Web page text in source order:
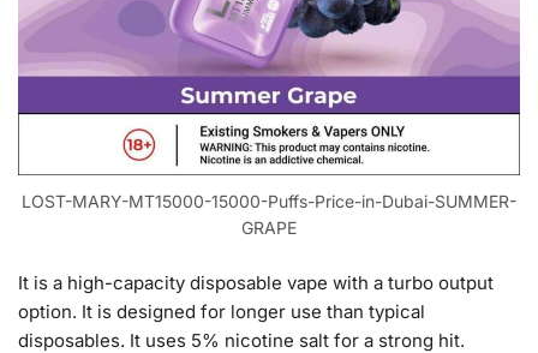
LOST-MARY-MT15000-15000-Puffs-Price-in-Dubai-SUMMER-
GRAPE
It is a high-capacity disposable vape with a turbo output
option. It is designed for longer use than typical
disposables. It uses 5% nicotine salt for a strong hit.